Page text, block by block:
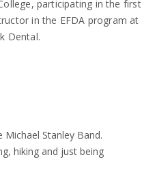
participating in the first
in the EFDA program at
Dental.
Stanley Band.
hiking and just being